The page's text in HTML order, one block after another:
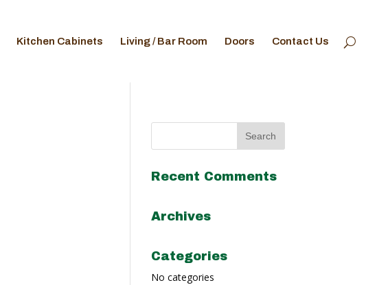
Kitchen Cabinets Living / Bar Room Doors Contact Us
Recent Comments
Archives
Categories
No categories